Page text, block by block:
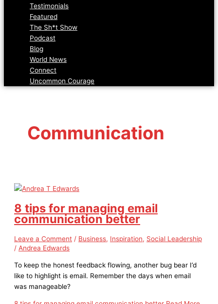
Testimonials
Featured
The Sh*t Show
Podcast
Blog
World News
Connect
Uncommon Courage
Communication
8 tips for managing email
communication better
Leave a Comment / Business, Inspiration, Social Leadership
/Andrea Edwards
To keep the honest feedback flowing, another bug bear I’d
like to highlight is email. Remember the days when email
was manageable?